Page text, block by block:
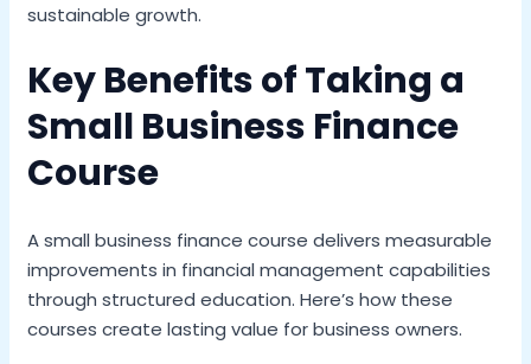
sustainable growth.
Key Benefits of Taking a
Small Business Finance
Course
A small business finance course delivers measurable
improvements in financial management capabilities
through structured education. Here’s how these
courses create lasting value for business owners.